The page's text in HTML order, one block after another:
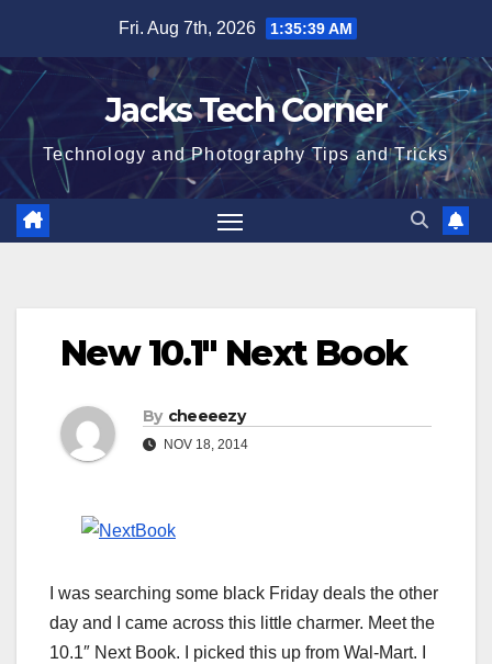
content
Fri. Aug 7th, 2026 1:35:40 AM
Jacks Tech Corner
Technology and Photography Tips and Tricks
New 10.1″ Next Book
By cheeeezy
NOV 18, 2014
I was searching some black Friday deals the other
day and I came across this little charmer. Meet the
10.1″ Next Book. I picked this up from Wal-Mart. I